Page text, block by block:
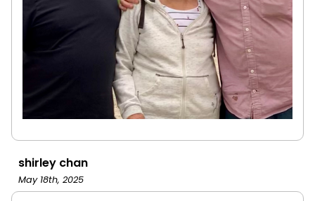
shirley chan
May 18th, 2025